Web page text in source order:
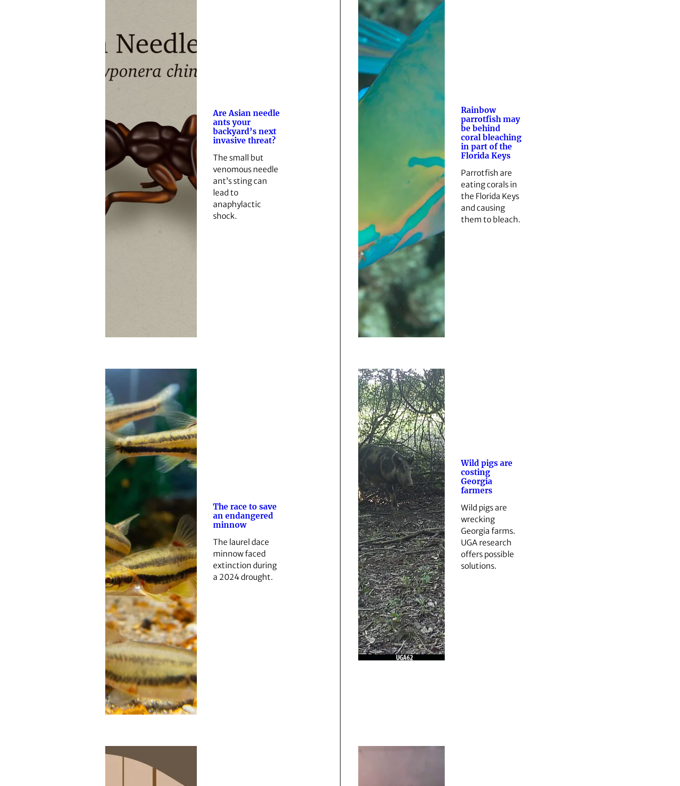
Are Asian needle
ants your
backyard’s next
invasive threat?
The small but
venomous needle
ant’s sting can
lead to
anaphylactic
shock.
Rainbow
parrotfish may
be behind
coral bleaching
in part of the
Florida Keys
Parrotfish are
eating corals in
the Florida Keys
and causing
them to bleach.
The race to save
an endangered
minnow
The laurel dace
minnow faced
extinction during
a 2024 drought.
Wild pigs are
costing
Georgia
farmers
Wild pigs are
wrecking
Georgia farms.
UGA research
offers possible
solutions.